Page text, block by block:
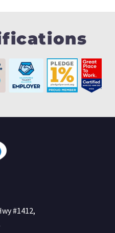
#1412,